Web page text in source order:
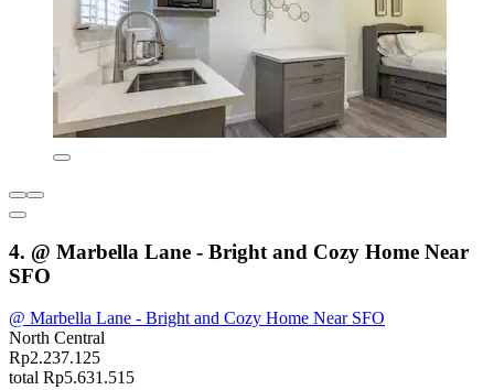
4. @ Marbella Lane - Bright and Cozy Home Near
SFO
@ Marbella Lane - Bright and Cozy Home Near SFO
North Central
Rp2.237.125
total Rp5.631.515